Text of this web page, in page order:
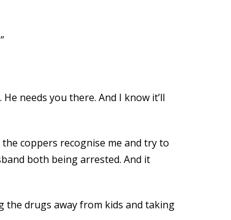
needs you there. And I know it’ll
the coppers recognise me and try to
both being arrested. And it
the drugs away from kids and taking